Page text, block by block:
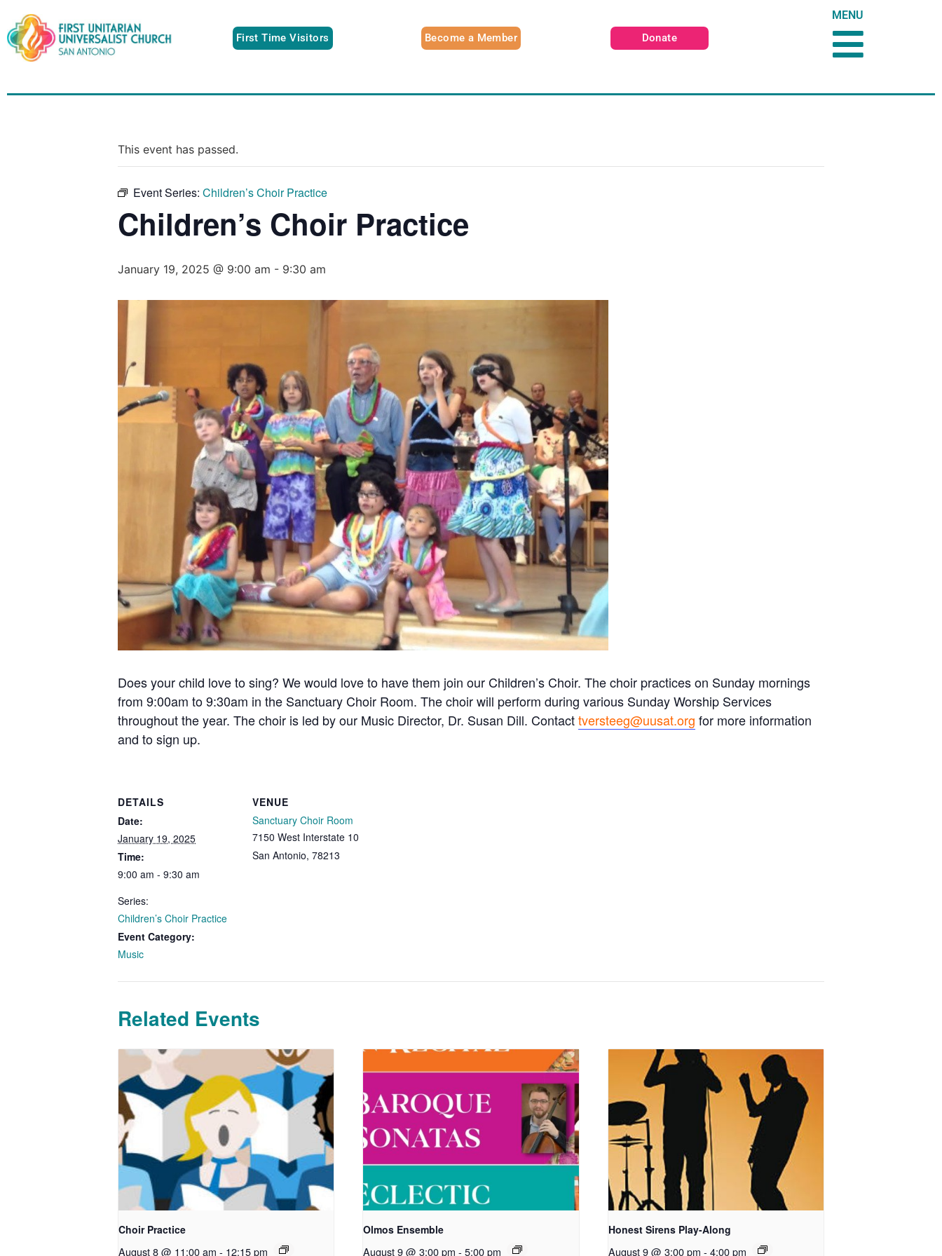
First Time Visitors Become a Member Donate
MENU
This event has passed.
Event Series: Children’s Choir Practice
Children’s Choir Practice
January 19, 2025 @ 9:00 am - 9:30 am
Does your child love to sing? We would love to have them join our Children’s Choir. The choir practices on Sunday mornings
from 9:00am to 9:30am in the Sanctuary Choir Room. The choir will perform during various Sunday Worship Services
throughout the year. The choir is led by our Music Director, Dr. Susan Dill. Contacttversteeg@uusat.org for more information
and to sign up.
DETAILS
Date:
January 19, 2025
Time:
9:00 am - 9:30 am
Series:
Children’s Choir Practice
Event Category:
Music
VENUE
Sanctuary Choir Room
7150 West Interstate 10
San Antonio, 78213
Related Events
Choir Practice
August 8 @ 11:00 am - 12:15 pm
Olmos Ensemble
August 9 @ 3:00 pm - 5:00 pm
Honest Sirens Play-Along
August 9 @ 3:00 pm - 4:00 pm